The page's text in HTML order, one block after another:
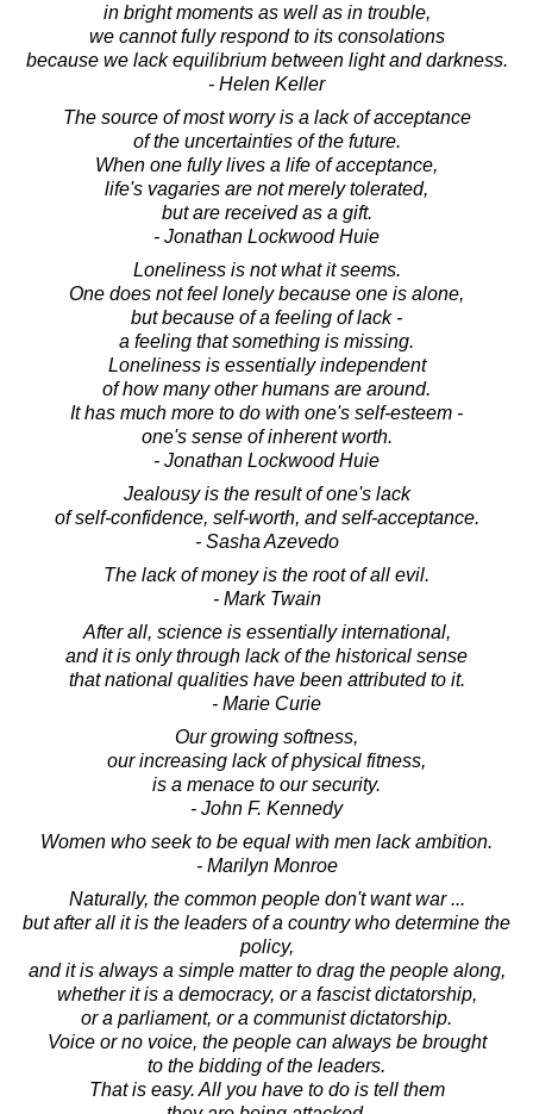
in bright moments as well as in trouble,
we cannot fully respond to its consolations
because we lack equilibrium between light and darkness.
- Helen Keller
The source of most worry is a lack of acceptance
of the uncertainties of the future.
When one fully lives a life of acceptance,
life's vagaries are not merely tolerated,
but are received as a gift.
- Jonathan Lockwood Huie
Loneliness is not what it seems.
One does not feel lonely because one is alone,
but because of a feeling of lack -
a feeling that something is missing.
Loneliness is essentially independent
of how many other humans are around.
It has much more to do with one's self-esteem -
one's sense of inherent worth.
- Jonathan Lockwood Huie
Jealousy is the result of one's lack
of self-confidence, self-worth, and self-acceptance.
- Sasha Azevedo
The lack of money is the root of all evil.
- Mark Twain
After all, science is essentially international,
and it is only through lack of the historical sense
that national qualities have been attributed to it.
- Marie Curie
Our growing softness,
our increasing lack of physical fitness,
is a menace to our security.
- John F. Kennedy
Women who seek to be equal with men lack ambition.
- Marilyn Monroe
Naturally, the common people don't want war ...
but after all it is the leaders of a country who determine the
policy,
and it is always a simple matter to drag the people along,
whether it is a democracy, or a fascist dictatorship,
or a parliament, or a communist dictatorship.
Voice or no voice, the people can always be brought
to the bidding of the leaders.
That is easy. All you have to do is tell them